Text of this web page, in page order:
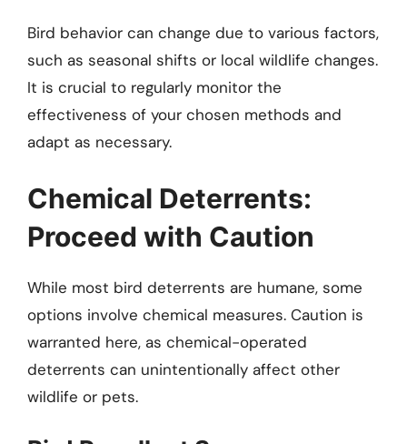
Bird behavior can change due to various factors,
such as seasonal shifts or local wildlife changes.
It is crucial to regularly monitor the
effectiveness of your chosen methods and
adapt as necessary.
Chemical Deterrents:
Proceed with Caution
While most bird deterrents are humane, some
options involve chemical measures. Caution is
warranted here, as chemical-operated
deterrents can unintentionally affect other
wildlife or pets.